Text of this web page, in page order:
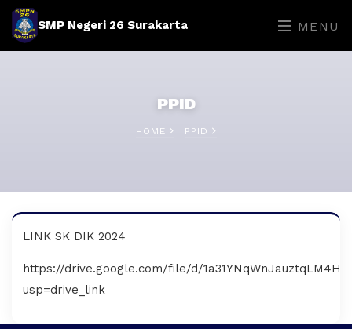
SMP Negeri 26 Surakarta MENU
PPID
HOME PPID
LINK SK DIK 2024
https://drive.google.com/file/d/
usp=drive_link